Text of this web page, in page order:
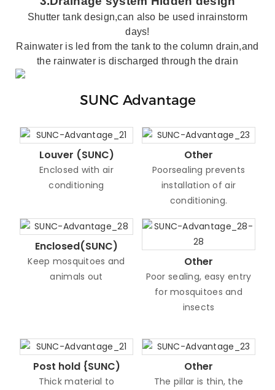
Shutter tank design,can also be used inrainstorm
days!
Rainwater is led from the tank to the column drain,and
the rainwater is discharged through the drain
SUNC Advantage
Louver (SUNC)
Enclosed with air
conditioning
Other
Poorsealing prevents
installation of air
conditioning.
Enclosed(SUNC)
Keep mosquitoes and
animals out
Other
Poor sealing, easy entry
for mosquitoes and
insects
Post hold {SUNC)
Thick material to
Other
The pillar is thin, the